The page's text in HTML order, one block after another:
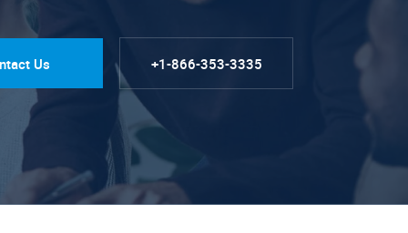
Us +1-866-353-3335